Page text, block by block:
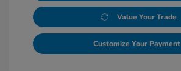
Value Your Trade
Customize Your Payment